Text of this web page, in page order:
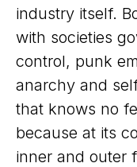
industry itself.
with societies
control, punk
anarchy and
that knows no
because at its
inner and outer